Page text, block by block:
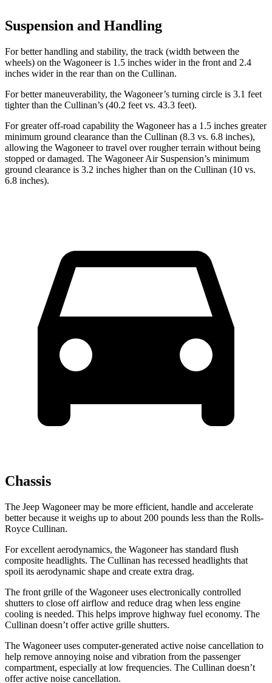
Suspension and Handling
For better handling and stability, the track (width between the
wheels) on the Wagoneer is 1.5 inches wider in the front and 2.4
inches wider in the rear than on the Cullinan.
For better maneuverability, the Wagoneer’s turning circle is 3.1 feet
tighter than the Cullinan’s (40.2 feet vs. 43.3 feet).
For greater off-road capability the Wagoneer has a 1.5 inches greater
minimum ground clearance than the Cullinan (8.3 vs. 6.8 inches),
allowing the Wagoneer to travel over rougher terrain without being
stopped or damaged. The Wagoneer Air Suspension’s minimum
ground clearance is 3.2 inches higher than on the Cullinan (10 vs.
6.8 inches).
Chassis
The Jeep Wagoneer may be more efficient, handle and accelerate
better because it weighs up to about 200 pounds less than the Rolls-
Royce Cullinan.
For excellent aerodynamics, the Wagoneer has standard flush
composite headlights. The Cullinan has recessed headlights that
spoil its aerodynamic shape and create extra drag.
The front grille of the Wagoneer uses electronically controlled
shutters to close off airflow and reduce drag when less engine
cooling is needed. This helps improve highway fuel economy. The
Cullinan doesn’t offer active grille shutters.
The Wagoneer uses computer-generated active noise cancellation to
help remove annoying noise and vibration from the passenger
compartment, especially at low frequencies. The Cullinan doesn’t
offer active noise cancellation.